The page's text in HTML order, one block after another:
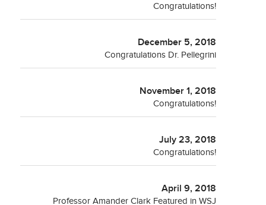
Congratulations!
December 5, 2018
Congratulations Dr. Pellegrini
November 1, 2018
Congratulations!
July 23, 2018
Congratulations!
April 9, 2018
Professor Amander Clark Featured in WSJ